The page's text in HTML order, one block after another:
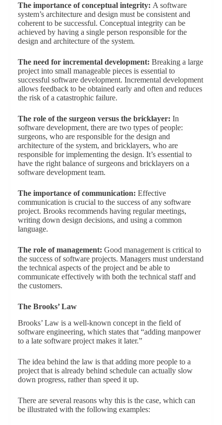
The importance of conceptual integrity: A software
system’s architecture and design must be consistent and
coherent to be successful. Conceptual integrity can be
achieved by having a single person responsible for the
design and architecture of the system.
The need for incremental development: Breaking a large
project into small manageable pieces is essential to
successful software development. Incremental development
allows feedback to be obtained early and often and reduces
the risk of a catastrophic failure.
The role of the surgeon versus the bricklayer: In
software development, there are two types of people:
surgeons, who are responsible for the design and
architecture of the system, and bricklayers, who are
responsible for implementing the design. It’s essential to
have the right balance of surgeons and bricklayers on a
software development team.
The importance of communication: Effective
communication is crucial to the success of any software
project. Brooks recommends having regular meetings,
writing down design decisions, and using a common
language.
The role of management: Good management is critical to
the success of software projects. Managers must understand
the technical aspects of the project and be able to
communicate effectively with both the technical staff and
the customers.
The Brooks’ Law
Brooks’ Law is a well-known concept in the field of
software engineering, which states that “adding manpower
to a late software project makes it later.”
The idea behind the law is that adding more people to a
project that is already behind schedule can actually slow
down progress, rather than speed it up.
There are several reasons why this is the case, which can
be illustrated with the following examples: